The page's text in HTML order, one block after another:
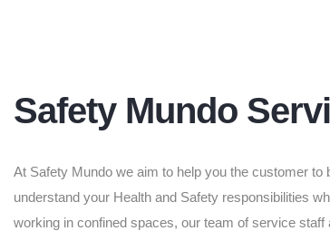
Safety Mundo
At Safety Mundo we aim to help you the customer to
understand your Health and Safety responsibilities
working in confined spaces, our team of service staff